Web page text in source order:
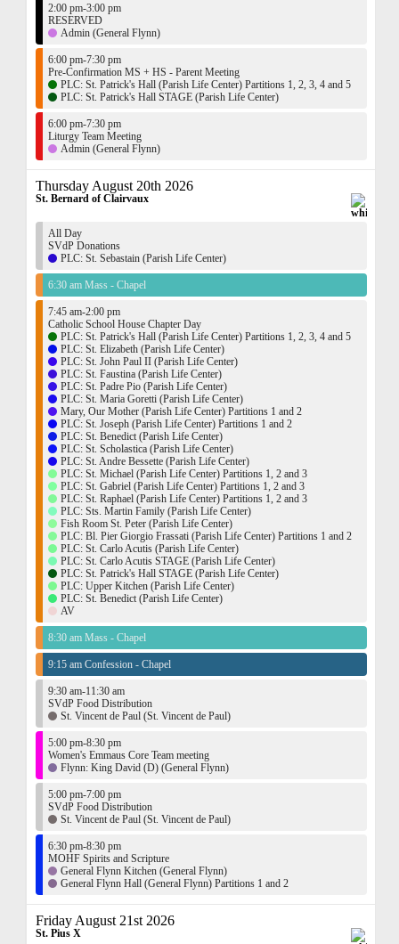
2:00 pm-3:00 pm
RESERVED
Admin (General Flynn)
6:00 pm-7:30 pm
Pre-Confirmation MS + HS - Parent Meeting
PLC: St. Patrick's Hall (Parish Life Center) Partitions 1, 2, 3, 4 and 5
PLC: St. Patrick's Hall STAGE (Parish Life Center)
6:00 pm-7:30 pm
Liturgy Team Meeting
Admin (General Flynn)
Thursday August 20th 2026
St. Bernard of Clairvaux
All Day
SVdP Donations
PLC: St. Sebastain (Parish Life Center)
6:30 am Mass - Chapel
7:45 am-2:00 pm
Catholic School House Chapter Day
PLC: St. Patrick's Hall (Parish Life Center) Partitions 1, 2, 3, 4 and 5
PLC: St. Elizabeth (Parish Life Center)
PLC: St. John Paul II (Parish Life Center)
PLC: St. Faustina (Parish Life Center)
PLC: St. Padre Pio (Parish Life Center)
PLC: St. Maria Goretti (Parish Life Center)
Mary, Our Mother (Parish Life Center) Partitions 1 and 2
PLC: St. Joseph (Parish Life Center) Partitions 1 and 2
PLC: St. Benedict (Parish Life Center)
PLC: St. Scholastica (Parish Life Center)
PLC: St. Andre Bessette (Parish Life Center)
PLC: St. Michael (Parish Life Center) Partitions 1, 2 and 3
PLC: St. Gabriel (Parish Life Center) Partitions 1, 2 and 3
PLC: St. Raphael (Parish Life Center) Partitions 1, 2 and 3
PLC: Sts. Martin Family (Parish Life Center)
Fish Room St. Peter (Parish Life Center)
PLC: Bl. Pier Giorgio Frassati (Parish Life Center) Partitions 1 and 2
PLC: St. Carlo Acutis (Parish Life Center)
PLC: St. Carlo Acutis STAGE (Parish Life Center)
PLC: St. Patrick's Hall STAGE (Parish Life Center)
PLC: Upper Kitchen (Parish Life Center)
PLC: St. Benedict (Parish Life Center)
AV
8:30 am Mass - Chapel
9:15 am Confession - Chapel
9:30 am-11:30 am
SVdP Food Distribution
St. Vincent de Paul (St. Vincent de Paul)
5:00 pm-8:30 pm
Women's Emmaus Core Team meeting
Flynn: King David (D) (General Flynn)
5:00 pm-7:00 pm
SVdP Food Distribution
St. Vincent de Paul (St. Vincent de Paul)
6:30 pm-8:30 pm
MOHF Spirits and Scripture
General Flynn Kitchen (General Flynn)
General Flynn Hall (General Flynn) Partitions 1 and 2
Friday August 21st 2026
St. Pius X